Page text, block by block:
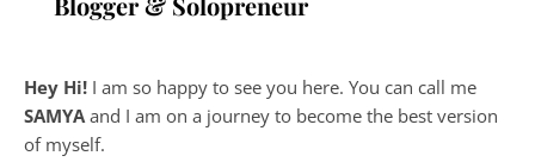
Hey Hi! I am so happy to see you here. You can call me
SAMYA and I am on a journey to become the best version
of myself.